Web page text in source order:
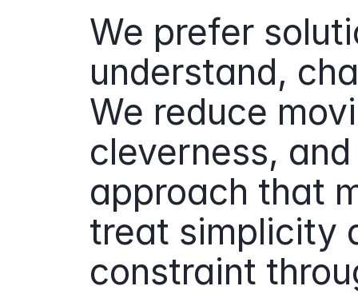
We prefer
understand,
We reduce
cleverness,
approach that
treat simplicity
constraint